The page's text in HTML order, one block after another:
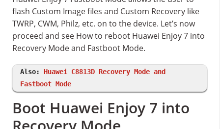
flash Custom Image files and Custom Recovery like
TWRP, CWM, Philz, etc. on to the device. Let’s now
proceed and see How to reboot Huawei Enjoy 7 into
Recovery Mode and Fastboot Mode.
Also: Huawei C8813D Recovery Mode and
Fastboot Mode
Boot Huawei Enjoy 7 into